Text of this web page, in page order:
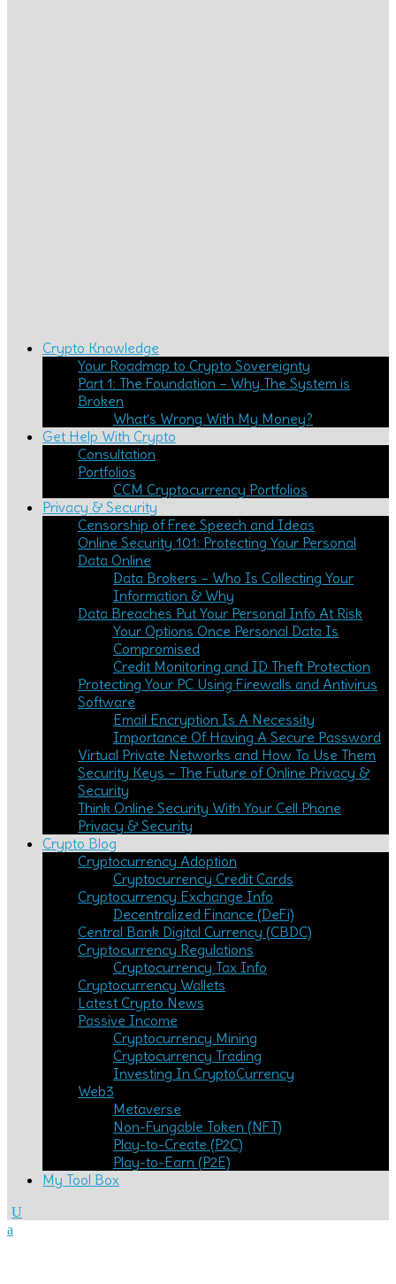
Crypto Knowledge
Your Roadmap to Crypto Sovereignty
Part 1: The Foundation – Why The System is
Broken
What’s Wrong With My Money?
Get Help With Crypto
Consultation
Portfolios
CCM Cryptocurrency Portfolios
Privacy & Security
Censorship of Free Speech and Ideas
Online Security 101: Protecting Your Personal
Data Online
Data Brokers – Who Is Collecting Your
Information & Why
Data Breaches Put Your Personal Info At Risk
Your Options Once Personal Data Is
Compromised
Credit Monitoring and ID Theft Protection
Protecting Your PC Using Firewalls and Antivirus
Software
Email Encryption Is A Necessity
Importance Of Having A Secure Password
Virtual Private Networks and How To Use Them
Security Keys – The Future of Online Privacy &
Security
Think Online Security With Your Cell Phone
Privacy & Security
Crypto Blog
Cryptocurrency Adoption
Cryptocurrency Credit Cards
Cryptocurrency Exchange Info
Decentralized Finance (DeFi)
Central Bank Digital Currency (CBDC)
Cryptocurrency Regulations
Cryptocurrency Tax Info
Cryptocurrency Wallets
Latest Crypto News
Passive Income
Cryptocurrency Mining
Cryptocurrency Trading
Investing In CryptoCurrency
Web3
Metaverse
Non-Fungable Token (NFT)
Play-to-Create (P2C)
Play-to-Earn (P2E)
My Tool Box